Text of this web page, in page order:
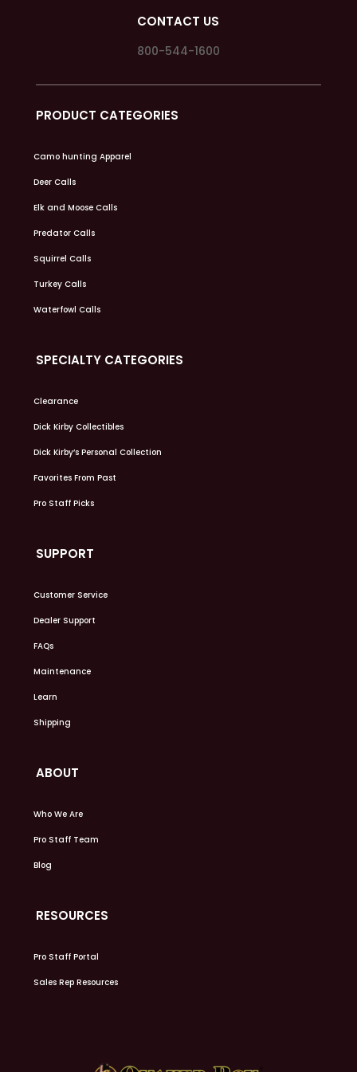
CONTACT US
800-544-1600
PRODUCT CATEGORIES
Camo hunting Apparel
Deer Calls
Elk and Moose Calls
Predator Calls
Squirrel Calls
Turkey Calls
Waterfowl Calls
SPECIALTY CATEGORIES
Clearance
Dick Kirby Collectibles
Dick Kirby’s Personal Collection
Favorites From Past
Pro Staff Picks
SUPPORT
Customer Service
Dealer Support
FAQs
Maintenance
Learn
Shipping
ABOUT
Who We Are
Pro Staff Team
Blog
RESOURCES
Pro Staff Portal
Sales Rep Resources